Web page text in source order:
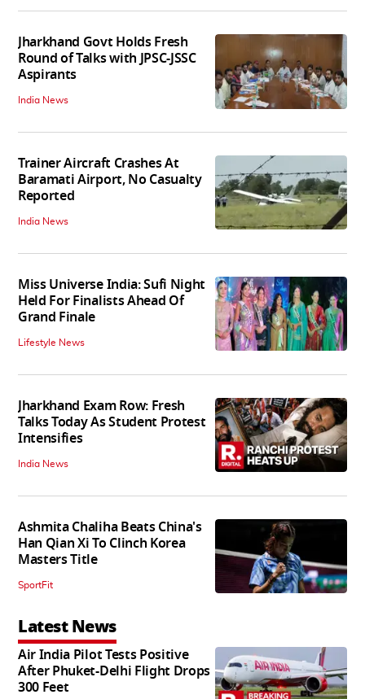
Jharkhand Govt Holds Fresh
Round of Talks with JPSC-JSSC
Aspirants
India News
Trainer Aircraft Crashes At
Baramati Airport, No Casualty
Reported
India News
Miss Universe India: Sufi Night
Held For Finalists Ahead Of
Grand Finale
Lifestyle News
Jharkhand Exam Row: Fresh
Talks Today As Student Protest
Intensifies
India News
Ashmita Chaliha Beats China's
Han Qian Xi To Clinch Korea
Masters Title
SportFit
Latest News
Air India Pilot Tests Positive
After Phuket-Delhi Flight Drops
300 Feet